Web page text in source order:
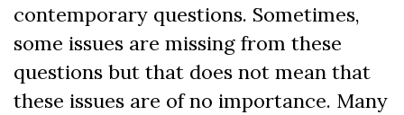
contemporary questions. Sometimes,
some issues are missing from these
questions but that does not mean that
these issues are of no importance. Many